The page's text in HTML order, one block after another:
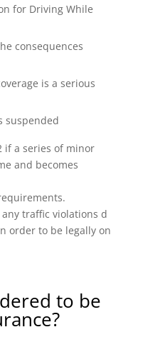
for Driving While
consequences
is a serious
suspended
if a series of minor
and becomes
traffic violations d
order to be legally on
to be